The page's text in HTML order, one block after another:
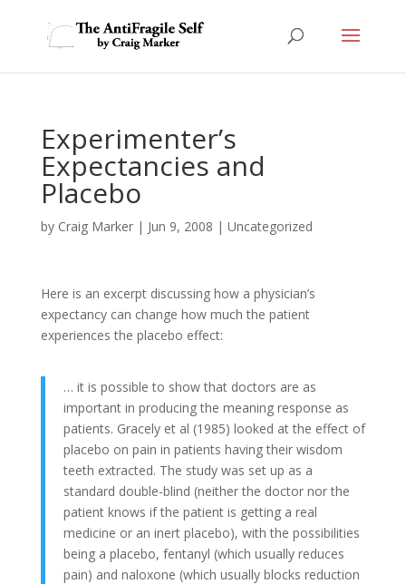
Experimenter’s
Expectancies and
Placebo
by Craig Marker| Jun 9, 2008 | Uncategorized
Here is an excerpt discussing how a physician’s
expectancy can change how much the patient
experiences the placebo effect:
… it is possible to show that doctors are as
important in producing the meaning response as
patients. Gracely et al (1985) looked at the effect of
placebo on pain in patients having their wisdom
teeth extracted. The study was set up as a
standard double-blind (neither the doctor nor the
patient knows if the patient is getting a real
medicine or an inert placebo), with the possibilities
being a placebo, fentanyl (which usually reduces
pain) and naloxone (which usually blocks reduction